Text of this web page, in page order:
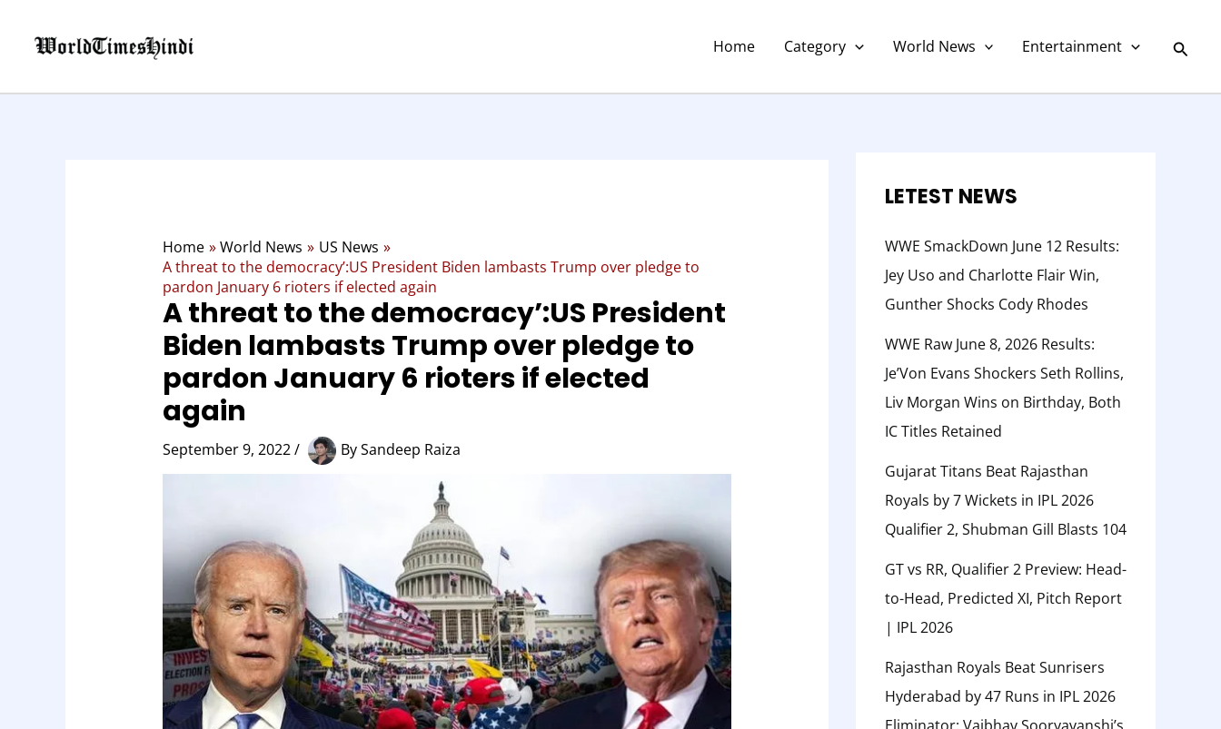
content
Home Category World News Entertainment
Home World News
US News
A threat to the democracy’:US President Biden lambasts Trump over pledge to
pardon January 6 rioters if elected again
A threat to the democracy’:US President
Biden lambasts Trump over pledge to
pardon January 6 rioters if elected
again
September 9, 2022/ BySandeep Raiza
LETEST NEWS
WWE SmackDown June 12 Results:
Jey Uso and Charlotte Flair Win,
Gunther Shocks Cody Rhodes
WWE Raw June 8, 2026 Results:
Je’Von Evans Shockers Seth Rollins,
Liv Morgan Wins on Birthday, Both
IC Titles Retained
Gujarat Titans Beat Rajasthan
Royals by 7 Wickets in IPL 2026
Qualifier 2, Shubman Gill Blasts 104
GT vs RR, Qualifier 2 Preview: Head-
to-Head, Predicted XI, Pitch Report
| IPL 2026
Rajasthan Royals Beat Sunrisers
Hyderabad by 47 Runs in IPL 2026
e
r